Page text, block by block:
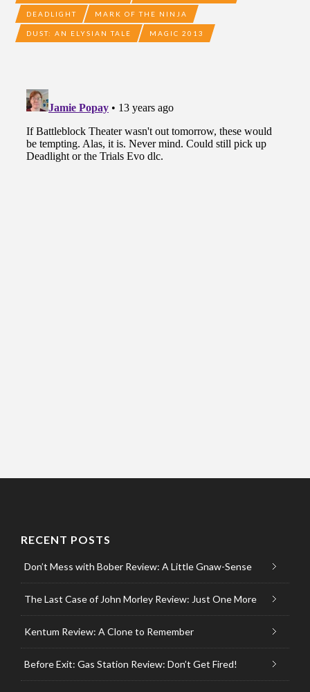
DEADLIGHT MARK OF THE NINJA
DUST: AN ELYSIAN TALE MAGIC 2013
RECENT POSTS
Don’t Mess with Bober Review: A Little Gnaw-Sense
The Last Case of John Morley Review: Just One More
Kentum Review: A Clone to Remember
Before Exit: Gas Station Review: Don’t Get Fired!